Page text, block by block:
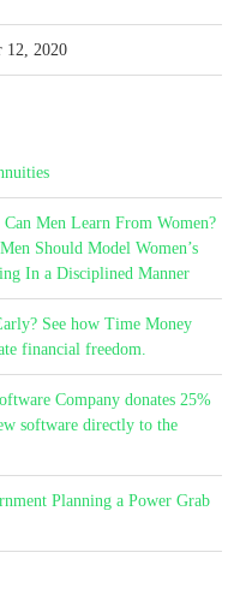
12, 2020
Men Learn From Women?
Should Model Women’s
In a Disciplined Manner
See how Time Money
financial freedom.
Company donates 25%
software directly to the
Planning a Power Grab